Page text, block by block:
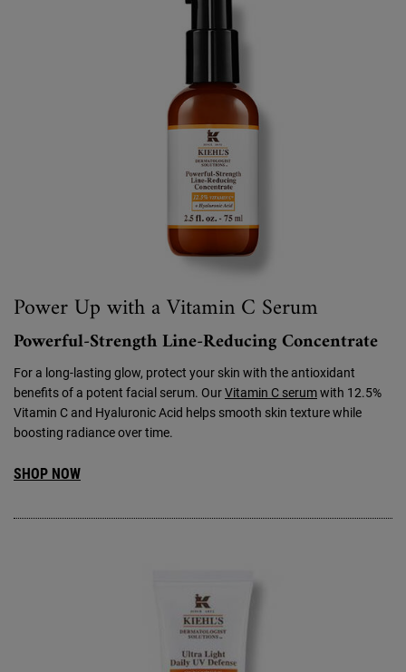
Power Up with a Vitamin C Serum
Powerful-Strength Line-Reducing Concentrate
For a long-lasting glow, protect your skin with the antioxidant
benefits of a potent facial serum. OurVitamin C serumwith 12.5%
Vitamin C and Hyaluronic Acid helps smooth skin texture while
boosting radiance over time.
SHOP NOW